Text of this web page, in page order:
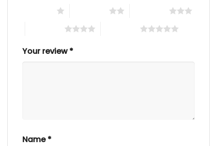
Your review*
Name*